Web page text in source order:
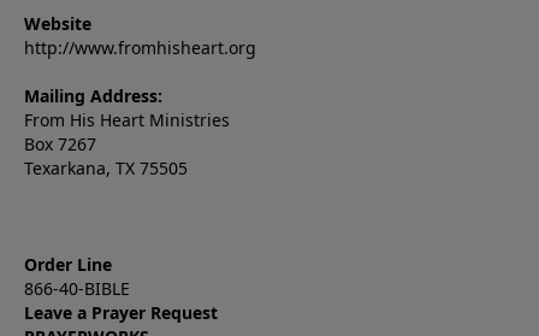
Website
http://www.fromhisheart.org
Mailing Address:
From His Heart Ministries
Box 7267
Texarkana, TX 75505
Order Line
866-40-BIBLE
Leave a Prayer Request